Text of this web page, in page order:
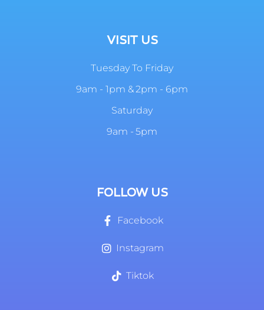
VISIT US
Tuesday To Friday
9am - 1pm & 2pm - 6pm
Saturday
9am - 5pm
FOLLOW US
Facebook
Instagram
Tiktok